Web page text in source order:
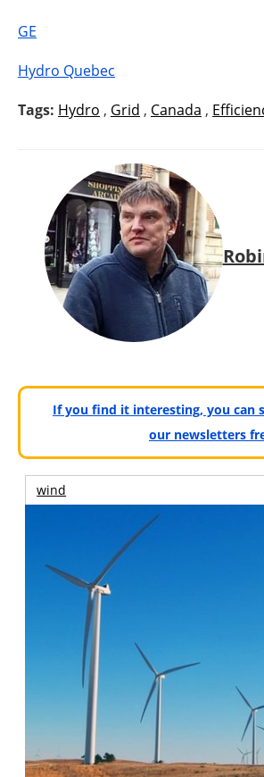
GE
Hydro Quebec
Tags: Hydro , Grid , Canada ,
If you find it interesting, you can
our newsletters
wind